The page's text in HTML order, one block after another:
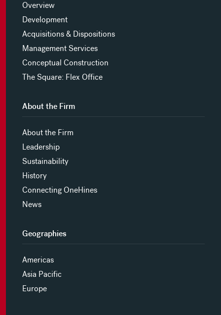
Overview
Development
Acquisitions & Dispositions
Management Services
Conceptual Construction
The Square: Flex Office
About the Firm
About the Firm
Leadership
Sustainability
History
Connecting OneHines
News
Geographies
Americas
Asia Pacific
Europe